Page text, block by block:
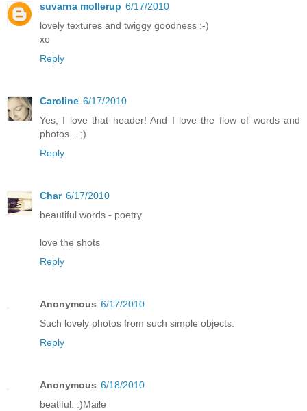
suvarna mollerup 6/17/2010
lovely textures and twiggy goodness :-)
xo
Reply
Caroline 6/17/2010
Yes, I love that header! And I love the flow of words and
photos... ;)
Reply
Char 6/17/2010
beautiful words - poetry
love the shots
Reply
Anonymous 6/17/2010
Such lovely photos from such simple objects.
Reply
Anonymous 6/18/2010
beatiful. :)Maile